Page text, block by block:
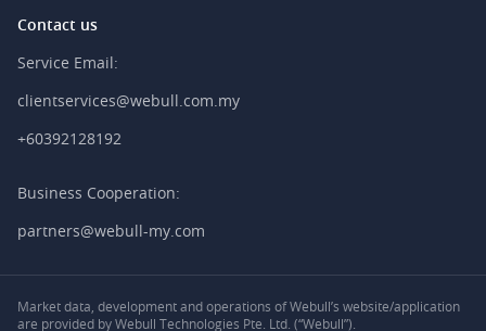
Contact us
Service Email:
clientservices@webull.com.my
+60392128192
Business Cooperation:
partners@webull-my.com
Market data, development and operations of Webull’s website/application
are provided by Webull Technologies Pte. Ltd. (“Webull”).